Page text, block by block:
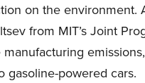
on the
from MIT’s Joint
gasoline-powered cars.